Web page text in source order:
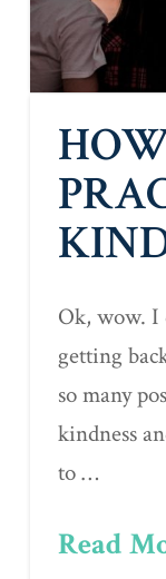
Ok, wow. I
getting
so many
kindness
to …
Read